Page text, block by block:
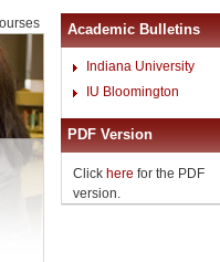
Academic Bulletins
Indiana University
IU Bloomington
PDF Version
Click here for the PDF
version.